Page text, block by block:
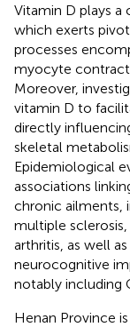
Vitamin D plays
which exerts
processes
myocyte
Moreover,
vitamin D to
directly
skeletal
Epidemiological
associations
chronic ailments,
multiple
arthritis, as well
neurocognitive
notably including
Henan Province